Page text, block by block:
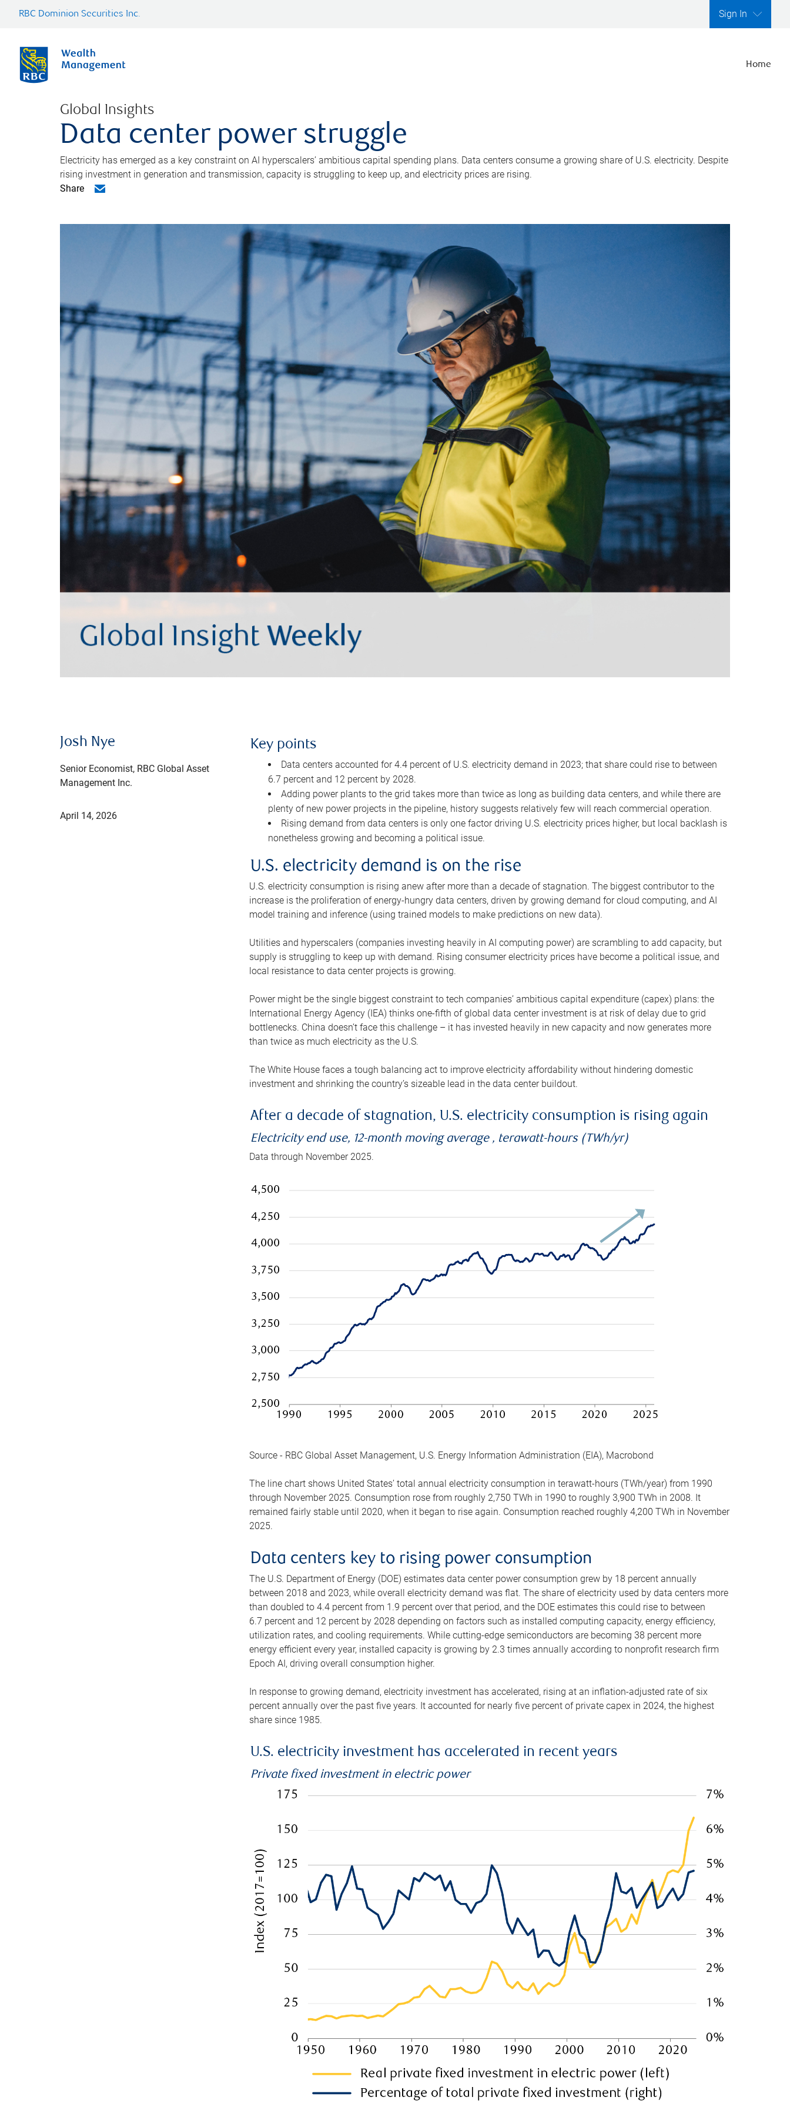
RBC Dominion Securities Inc. Sign In
Home
Global Insights
Data center power struggle
Electricity has emerged as a key constraint on AI hyperscalers’ ambitious capital spending plans. Data centers consume a growing share of U.S. electricity. Despite
rising investment in generation and transmission, capacity is struggling to keep up, and electricity prices are rising.
Share
Josh Nye
Senior Economist, RBC Global Asset
Management Inc.
April 14, 2026
Key points
Data centers accounted for 4.4 percent of U.S. electricity demand in 2023; that share could rise to between
6.7 percent and 12 percent by 2028.
Adding power plants to the grid takes more than twice as long as building data centers, and while there are
plenty of new power projects in the pipeline, history suggests relatively few will reach commercial operation.
Rising demand from data centers is only one factor driving U.S. electricity prices higher, but local backlash is
nonetheless growing and becoming a political issue.
U.S. electricity demand is on the rise
U.S. electricity consumption is rising anew after more than a decade of stagnation. The biggest contributor to the
increase is the proliferation of energy-hungry data centers, driven by growing demand for cloud computing, and AI
model training and inference (using trained models to make predictions on new data).
Utilities and hyperscalers (companies investing heavily in AI computing power) are scrambling to add capacity, but
supply is struggling to keep up with demand. Rising consumer electricity prices have become a political issue, and
local resistance to data center projects is growing.
Power might be the single biggest constraint to tech companies’ ambitious capital expenditure (capex) plans: the
International Energy Agency (IEA) thinks one-fifth of global data center investment is at risk of delay due to grid
bottlenecks. China doesn’t face this challenge – it has invested heavily in new capacity and now generates more
than twice as much electricity as the U.S.
The White House faces a tough balancing act to improve electricity affordability without hindering domestic
investment and shrinking the country’s sizeable lead in the data center buildout.
After a decade of stagnation, U.S. electricity consumption is rising again
Electricity end use, 12-month moving average , terawatt-hours (TWh/yr)
Data through November 2025.
Source - RBC Global Asset Management, U.S. Energy Information Administration (EIA), Macrobond
The line chart shows United States’ total annual electricity consumption in terawatt-hours (TWh/year) from 1990
through November 2025. Consumption rose from roughly 2,750 TWh in 1990 to roughly 3,900 TWh in 2008. It
remained fairly stable until 2020, when it began to rise again. Consumption reached roughly 4,200 TWh in November
2025.
Data centers key to rising power consumption
The U.S. Department of Energy (DOE) estimates data center power consumption grew by 18 percent annually
between 2018 and 2023, while overall electricity demand was flat. The share of electricity used by data centers more
than doubled to 4.4 percent from 1.9 percent over that period, and the DOE estimates this could rise to between
6.7 percent and 12 percent by 2028 depending on factors such as installed computing capacity, energy efficiency,
utilization rates, and cooling requirements. While cutting-edge semiconductors are becoming 38 percent more
energy efficient every year, installed capacity is growing by 2.3 times annually according to nonprofit research firm
Epoch AI, driving overall consumption higher.
In response to growing demand, electricity investment has accelerated, rising at an inflation-adjusted rate of six
percent annually over the past five years. It accounted for nearly five percent of private capex in 2024, the highest
share since 1985.
U.S. electricity investment has accelerated in recent years
Private fixed investment in electric power